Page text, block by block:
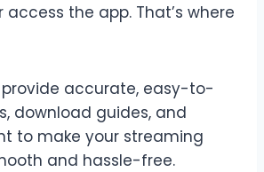
the app. That’s where
provide accurate, easy-to-
download guides, and
to make your streaming
and hassle-free.